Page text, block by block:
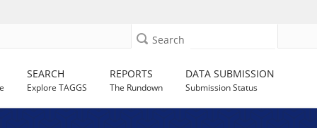
Search
SEARCH
Explore TAGGS
REPORTS
The Rundown
DATA SUBMISSION
Submission Status